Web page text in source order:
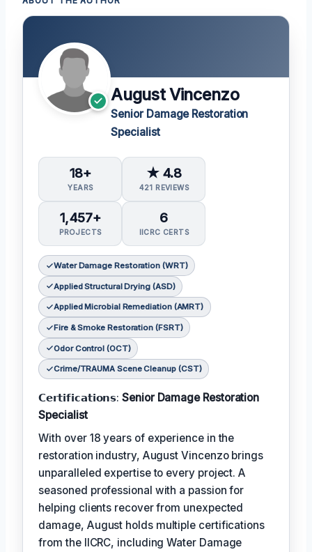
August Vincenzo
Senior Damage Restoration
Specialist
18+
YEARS
★ 4.8
421 REVIEWS
1,457+
PROJECTS
6
IICRC CERTS
Water Damage Restoration (WRT)
Applied Structural Drying (ASD)
Applied Microbial Remediation (AMRT)
Fire & Smoke Restoration (FSRT)
Odor Control (OCT)
Crime/TRAUMA Scene Cleanup (CST)
𝗖𝗲𝗿𝘁𝗶𝗳𝗶𝗰𝗮𝘁𝗶𝗼𝗻𝘀:Senior Damage Restoration
Specialist
With over 18 years of experience in the
restoration industry, August Vincenzo brings
unparalleled expertise to every project. A
seasoned professional with a passion for
helping clients recover from unexpected
damage, August holds multiple certifications
from the IICRC, including Water Damage